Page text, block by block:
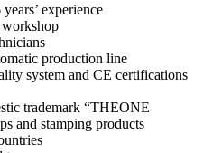
experience
workshop
production line
system and CE certifications
trademark “THEONE
and stamping products